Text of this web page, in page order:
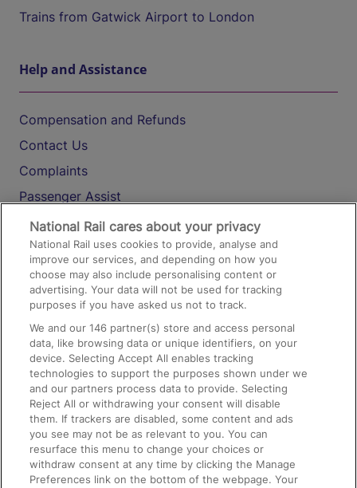
Trains from Gatwick Airport to London
Help and Assistance
Compensation and Refunds
Contact Us
Complaints
Passenger Assist
Media
Text 61016
On the Train
Accessible Train Travel and Facilities
Train Travel with Bicycles
Train Travel with Pets
Train Travel with Children
Food and Drink
National Rail cares about your privacy
National Rail uses cookies to provide, analyse and
improve our services, and depending on how you
choose may also include personalising content or
advertising. Your data will not be used for tracking
purposes if you have asked us not to track.
We and our146 partner(s) store and access personal
data, like browsing data or unique identifiers, on your
device. Selecting Accept All enables tracking
technologies to support the purposes shown under we
and our partners process data to provide. Selecting
Reject All or withdrawing your consent will disable
them. If trackers are disabled, some content and ads
you see may not be as relevant to you. You can
resurface this menu to change your choices or
withdraw consent at any time by clicking the Manage
Preferences link on the bottom of the webpage. Your